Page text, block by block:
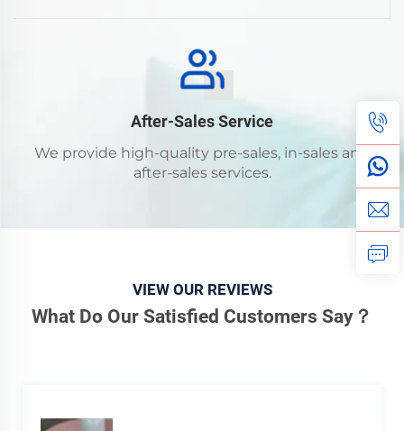
After-Sales Service
We provide high-quality pre-sales, in-sales and
after-sales services.
VIEW OUR REVIEWS
What Do Our Satisfied Customers Say？